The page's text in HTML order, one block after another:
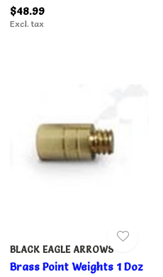
$48.99
Excl. tax
BLACK EAGLE ARROWS
Brass Point Weights 1 Doz